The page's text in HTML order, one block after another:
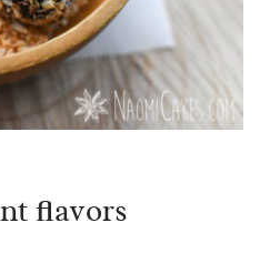
flavors